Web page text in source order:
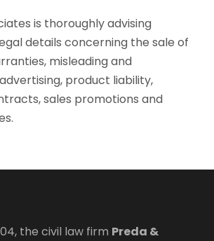
is thoroughly advising
details concerning the sale of
misleading and
product liability,
sales promotions and
the civil law firm Preda &